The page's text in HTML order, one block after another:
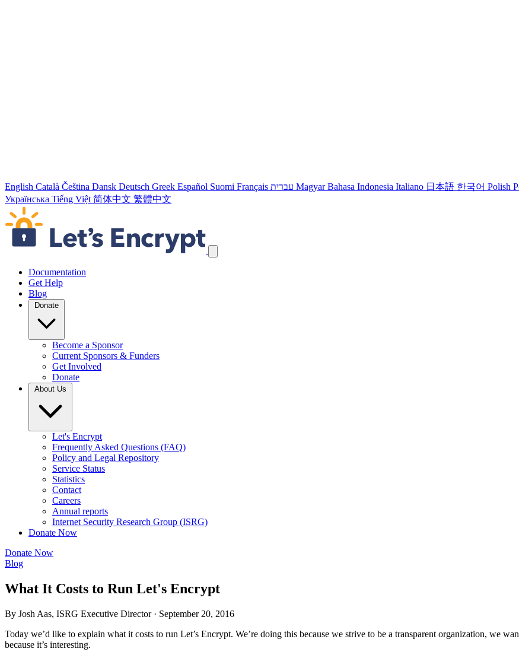
English Català Čeština Dansk Deutsch Greek Español Suomi Français עברית Magyar Bahasa Indonesia Italiano 日本語 한국어 Polish
Українська Tiếng Việt 简体中文 繁體中文
Skip navigation links
Documentation
Get Help
Blog
Donate
Become a Sponsor
Current Sponsors & Funders
Get Involved
Donate
About Us
Let's Encrypt
Frequently Asked Questions (FAQ)
Policy and Legal Repository
Service Status
Statistics
Contact
Careers
Annual reports
Internet Security Research Group (ISRG)
Donate Now
Donate Now
Blog
What It Costs to Run Let's Encrypt
By Josh Aas, ISRG Executive Director · September 20, 2016
Today we’d like to explain what it costs to run Let’s Encrypt. We’re doing this because we strive to be a transparent organization, we
because it’s interesting.